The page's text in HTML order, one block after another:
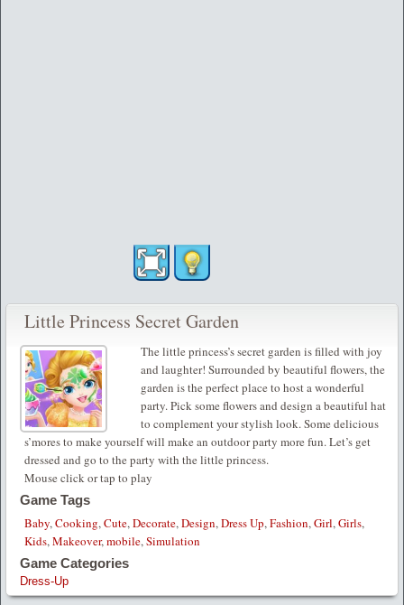
Little Princess Secret Garden
The little princess’s secret garden is filled with joy
and laughter! Surrounded by beautiful flowers, the
garden is the perfect place to host a wonderful
party. Pick some flowers and design a beautiful hat
to complement your stylish look. Some delicious
s’mores to make yourself will make an outdoor party more fun. Let’s get
dressed and go to the party with the little princess.
Mouse click or tap to play
Game Tags
Baby, Cooking, Cute, Decorate, Design, Dress Up, Fashion, Girl, Girls,
Kids, Makeover, mobile, Simulation
Game Categories
Dress-Up